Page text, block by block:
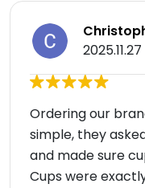
2025.11.27
Ordering our
simple, they
and made sure
Cups were